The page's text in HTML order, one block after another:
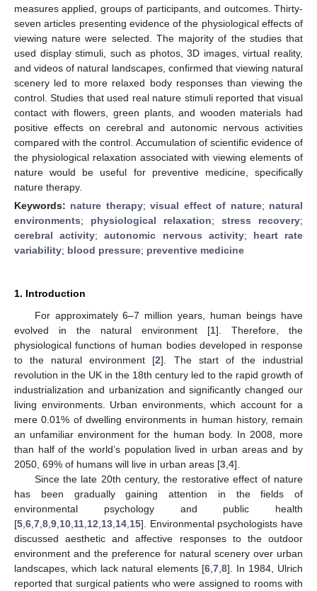
measures applied, groups of participants, and outcomes. Thirty-
seven articles presenting evidence of the physiological effects of
viewing nature were selected. The majority of the studies that
used display stimuli, such as photos, 3D images, virtual reality,
and videos of natural landscapes, confirmed that viewing natural
scenery led to more relaxed body responses than viewing the
control. Studies that used real nature stimuli reported that visual
contact with flowers, green plants, and wooden materials had
positive effects on cerebral and autonomic nervous activities
compared with the control. Accumulation of scientific evidence of
the physiological relaxation associated with viewing elements of
nature would be useful for preventive medicine, specifically
nature therapy.
Keywords: nature therapy;visual effect of nature; natural
environments; physiological relaxation; stress recovery;
cerebral activity;autonomic nervous activity; heart rate
variability; blood pressure; preventive medicine
1. Introduction
For approximately 6–7 million years, human beings have
evolved in the natural environment [1]. Therefore, the
physiological functions of human bodies developed in response
to the natural environment [2]. The start of the industrial
revolution in the UK in the 18th century led to the rapid growth of
industrialization and urbanization and significantly changed our
living environments. Urban environments, which account for a
mere 0.01% of dwelling environments in human history, remain
an unfamiliar environment for the human body. In 2008, more
than half of the world’s population lived in urban areas and by
2050, 69% of humans will live in urban areas [3 4].
Since the late 20th century, the restorative effect of nature
has been gradually gaining attention in the fields of
environmental psychology and public health
[5 6 7 8 9 10 11 12 13 14 15]. Environmental psychologists have
discussed aesthetic and affective responses to the outdoor
environment and the preference for natural scenery over urban
landscapes, which lack natural elements [6, 7, 8]. In 1984, Ulrich
reported that surgical patients who were assigned to rooms with